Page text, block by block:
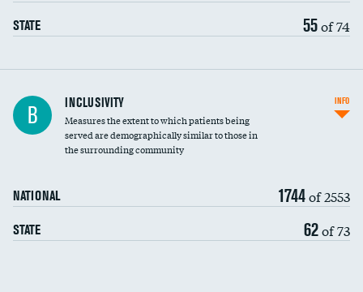
STATE 55of 74
Financial assistance
Community investment
B INCLUSIVITY
Measures the extent to which patients being
served are demographically similar to those in
the surrounding community
NATIONAL 1744of 2553
STATE 62of 73
INFO